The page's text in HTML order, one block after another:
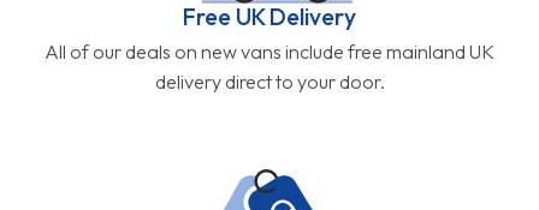
Free UK Delivery
All of our deals on new vans include free mainland UK
delivery direct to your door.